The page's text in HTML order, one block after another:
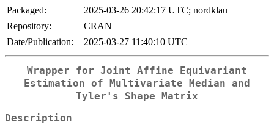
Packaged:
2025-03-26 20:42:17 UTC; nordklau
Repository:
CRAN
Date/Publication:
2025-03-27 11:40:10 UTC
Wrapper for Joint Affine Equivariant
Estimation of Multivariate Median and
Tyler's Shape Matrix
Description